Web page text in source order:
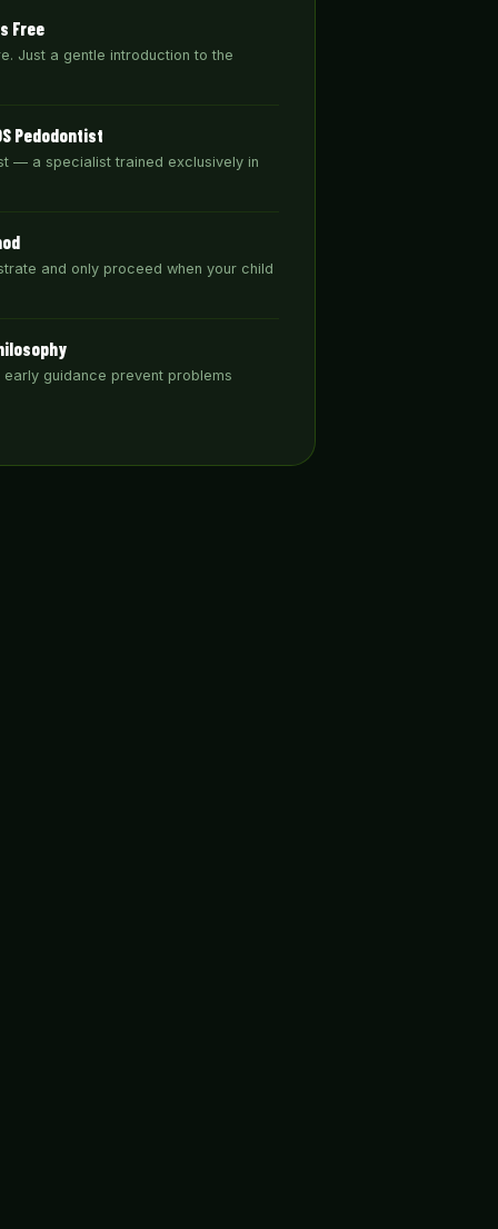
Free
Just a gentle introduction to the
Pedodontist
— a specialist trained exclusively in
and only proceed when your child
early guidance prevent problems